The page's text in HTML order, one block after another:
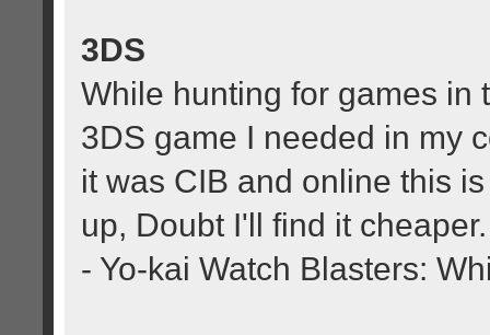
3DS
While hunting for games in
3DS game I needed in my
it was CIB and online this
up, Doubt I'll find it cheaper.
- Yo-kai Watch Blasters: